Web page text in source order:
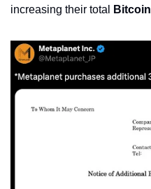
increasing their total
Bitcoin